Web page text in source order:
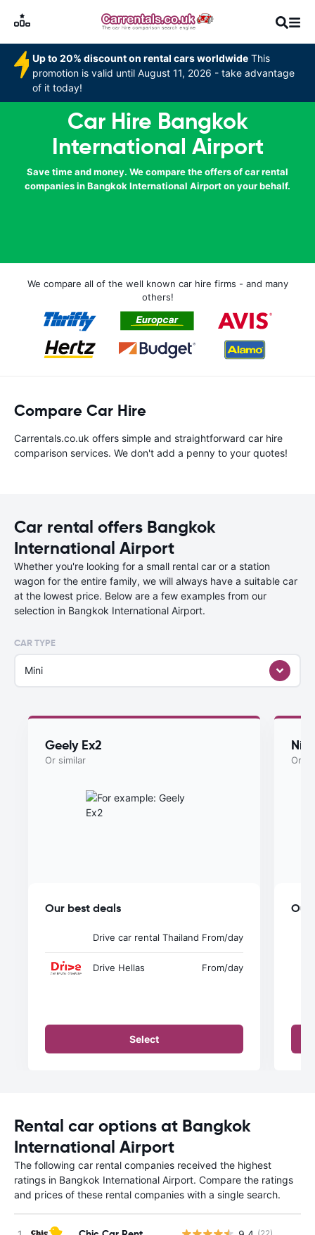
Up to 20% discount on rental cars worldwide This
promotion is valid until August 11, 2026 - take advantage
of it today!
Car Hire Bangkok
International Airport
Save time and money. We compare the offers of car rental
companies in Bangkok International Airport on your behalf.
We compare all of the well known car hire firms - and many
others!
Compare Car Hire
Carrentals.co.uk offers simple and straightforward car hire
comparison services. We don't add a penny to your quotes!
Car rental offers Bangkok
International Airport
Whether you're looking for a small rental car or a station
wagon for the entire family, we will always have a suitable car
at the lowest price. Below are a few examples from our
selection in Bangkok International Airport.
CAR TYPE
Mini
Geely Ex2
Or similar
Our best deals
Drive car rental Thailand From/day
Drive Hellas From/day
Select
Or
Our
Rental car options at Bangkok
International Airport
The following car rental companies received the highest
ratings in Bangkok International Airport. Compare the ratings
and prices of these rental companies with a single search.